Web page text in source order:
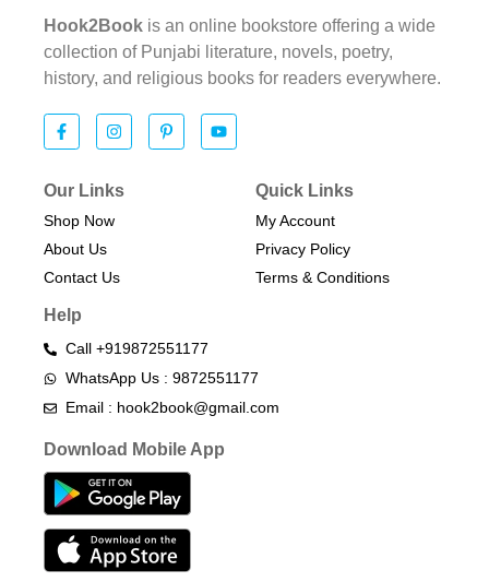
Hook2Book is an online bookstore offering a wide
collection of Punjabi literature, novels, poetry,
history, and religious books for readers everywhere.
Our Links
Shop Now
About Us
Contact Us
Quick Links
My Account
Privacy Policy
Terms & Conditions​
Help
Call +919872551177
WhatsApp Us : 9872551177
Email : hook2book@gmail.com
Download Mobile App